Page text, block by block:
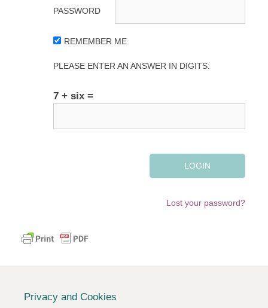
PASSWORD
REMEMBER ME
PLEASE ENTER AN ANSWER IN DIGITS:
7 + six =
Lost your password?
Privacy and Cookies